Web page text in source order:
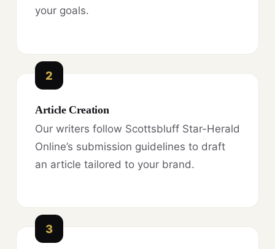
your goals.
2
Article Creation
Our writers follow Scottsbluff Star-Herald
Online’s submission guidelines to draft
an article tailored to your brand.
3